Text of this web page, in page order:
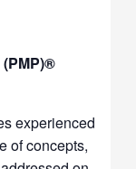
experienced
of concepts,